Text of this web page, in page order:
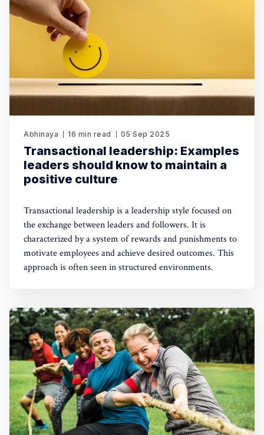
Abhinaya 16 min read 05 Sep 2025
Transactional leadership: Examples
leaders should know to maintain a
positive culture
Transactional leadership is a leadership style focused on
the exchange between leaders and followers. It is
characterized by a system of rewards and punishments to
motivate employees and achieve desired outcomes. This
approach is often seen in structured environments.